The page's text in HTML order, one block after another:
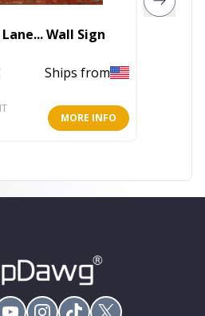
Wall Sign
Ships from
MORE INFO